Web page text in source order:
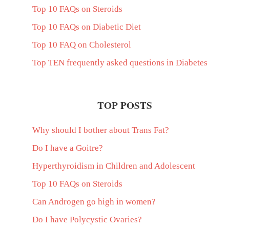
Top 10 FAQs on Steroids
Top 10 FAQs on Diabetic Diet
Top 10 FAQ on Cholesterol
Top TEN frequently asked questions in Diabetes
TOP POSTS
Why should I bother about Trans Fat?
Do I have a Goitre?
Hyperthyroidism in Children and Adolescent
Top 10 FAQs on Steroids
Can Androgen go high in women?
Do I have Polycystic Ovaries?